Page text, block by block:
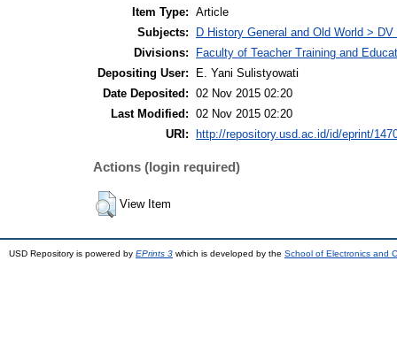
Item Type: Article
Subjects:
D History General and Old World > DV
Divisions:
Faculty of Teacher Training and
Depositing User:
E. Yani Sulistyowati
Date Deposited: 02 Nov 2015 02:20
Last Modified: 02 Nov 2015 02:20
URI:
http://repository.usd.ac.id/id/eprint/
Actions (login required)
View Item
USD Repository is powered by EPrints 3 which is developed by the School of Electronics and